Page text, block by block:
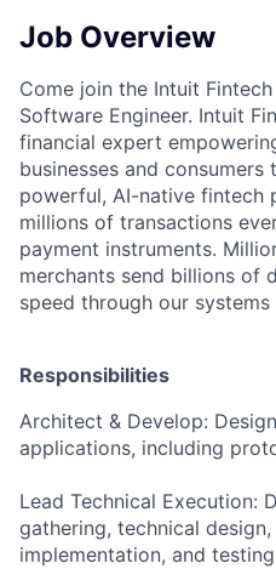
Job Overview
Come join the Intuit
Software Engineer. Intuit
financial expert
businesses and consumers
powerful, AI-native fintech
millions of transactions
payment instruments.
merchants send billions of
speed through our systems
Responsibilities
Architect & Develop:
applications, including
Lead Technical Execution:
gathering, technical
implementation, and